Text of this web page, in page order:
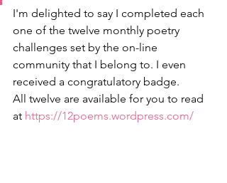
I'm delighted to say I completed each
one of the twelve monthly poetry
challenges set by the on-line
community that I belong to. I even
received a congratulatory badge.
All twelve are available for you to read
at https://12poems.wordpress.com/